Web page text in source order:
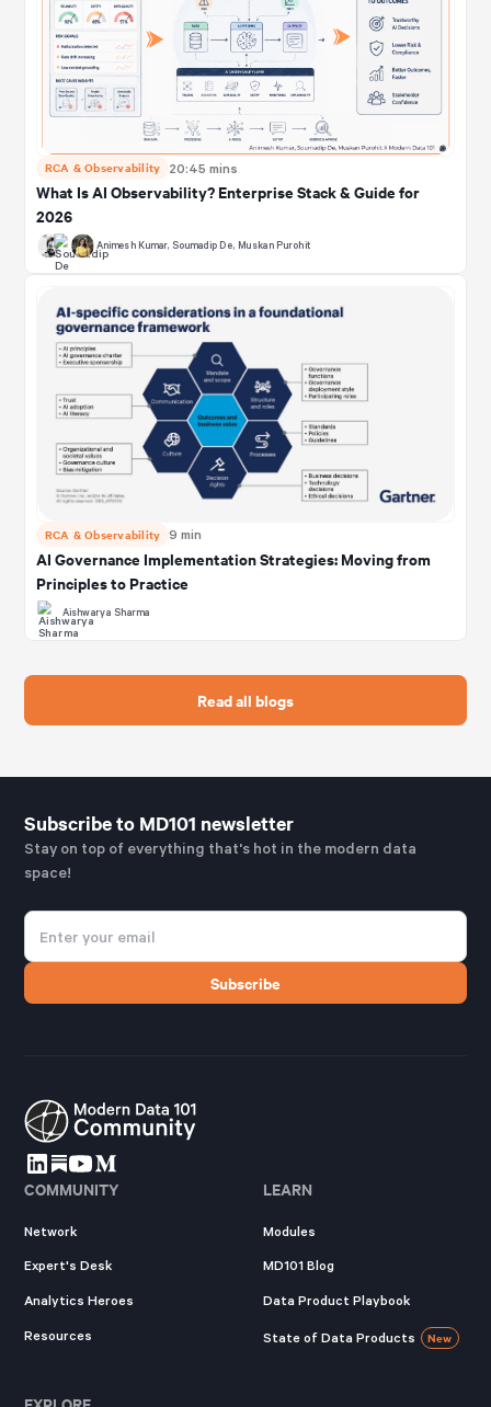
RCA & Observability 20:45 mins
What Is AI Observability? Enterprise Stack & Guide for
2026
Animesh Kumar, Soumadip De, Muskan Purohit
RCA & Observability 9 min
AI Governance Implementation Strategies: Moving from
Principles to Practice
Aishwarya Sharma
Read all blogs
Subscribe to MD101 newsletter
Stay on top of everything that's hot in the modern data
space!
COMMUNITY
Network
Expert's Desk
Analytics Heroes
Resources
LEARN
Modules
MD101 Blog
Data Product Playbook
State of Data Products New